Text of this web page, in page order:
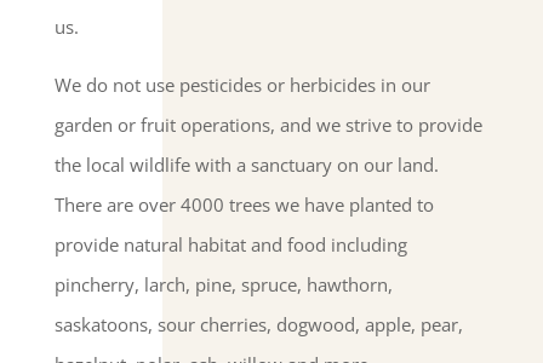
us.
We do not use pesticides or herbicides in our
garden or fruit operations, and we strive to provide
the local wildlife with a sanctuary on our land.
There are over 4000 trees we have planted to
provide natural habitat and food including
pincherry, larch, pine, spruce, hawthorn,
saskatoons, sour cherries, dogwood, apple, pear,